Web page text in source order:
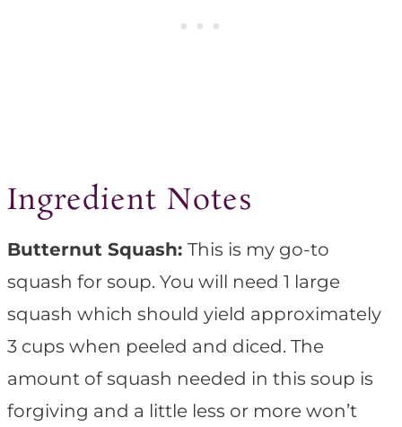
Ingredient Notes
Butternut Squash: This is my go-to
squash for soup. You will need 1 large
squash which should yield approximately
3 cups when peeled and diced. The
amount of squash needed in this soup is
forgiving and a little less or more won’t